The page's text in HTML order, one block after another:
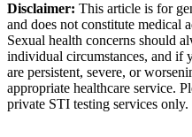
Disclaimer: This article is for
and does not constitute medical
Sexual health concerns should
individual circumstances, and if
are persistent, severe, or
appropriate healthcare service.
private STI testing services only.